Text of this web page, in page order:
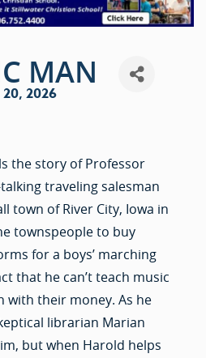
MAN
20, 2026
the story of Professor
traveling salesman
town of River City, Iowa in
townspeople to buy
for a boys’ marching
that he can’t teach music
with their money. As he
librarian Marian
but when Harold helps